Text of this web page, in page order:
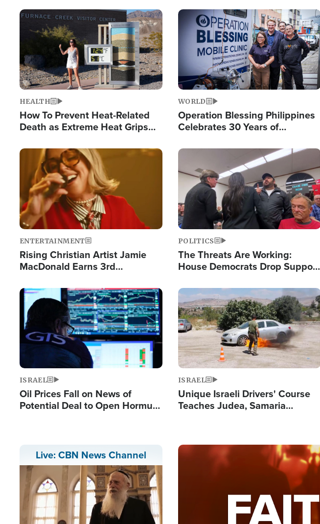
Image
HEALTH
How To Prevent Heat-Related
Death as Extreme Heat Grips
Image
WORLD
Operation Blessing Philippines
Celebrates 30 Years of
Humanitarian Relief
Image
ENTERTAINMENT
Rising Christian Artist Jamie
MacDonald Earns 3rd
Single This Year
Image
POLITICS
The Threats Are Working:
House Democrats Drop Support
Image
ISRAEL
Oil Prices Fall on News of
Potential Deal to Open Hormuz,
Image
ISRAEL
Unique Israeli Drivers' Course
Teaches Judea, Samaria
Live: CBN News Channel Image